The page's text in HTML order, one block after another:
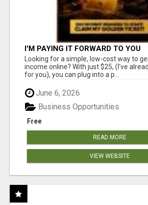
I'M PAYING IT FORWARD TO YOU
Looking for a simple, low-cost way to
income online? With just $25, (I've
for you), you can plug into a p...
June 6, 2026
Free
Business Opportunities
READ MORE
VIEW WEBSITE